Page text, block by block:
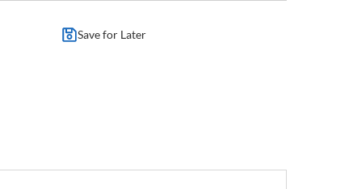
Save for Later